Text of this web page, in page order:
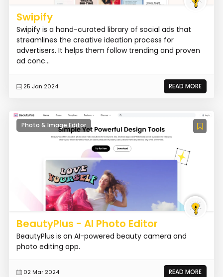
Swipify
Swipify is a hand-curated library of social ads that
streamlines the creative ideation process for
advertisers. It helps them follow trending and proven
ad conc...
25 Jan 2024 READ MORE
Photo & Image Editor
BeautyPlus - AI Photo Editor
BeautyPlus is an AI-powered beauty camera and
photo editing app.
02 Mar 2024 READ MORE